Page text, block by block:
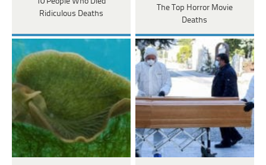
Ridiculous Deaths
The Top Horror Movie
Deaths